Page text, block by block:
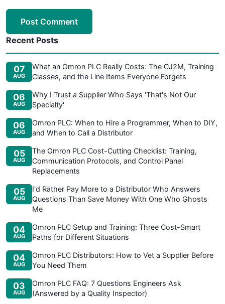
Post Comment
Recent Posts
07
AUG
What an Omron PLC Really Costs: The CJ2M, Training
Classes, and the Line Items Everyone Forgets
06
AUG
Why I Trust a Supplier Who Says 'That's Not Our
Specialty'
06
AUG
Omron PLC: When to Hire a Programmer, When to DIY,
and When to Call a Distributor
05
AUG
The Omron PLC Cost-Cutting Checklist: Training,
Communication Protocols, and Control Panel
Replacements
05
AUG
I'd Rather Pay More to a Distributor Who Answers
Questions Than Save Money With One Who Ghosts
Me
04
AUG
Omron PLC Setup and Training: Three Cost-Smart
Paths for Different Situations
04
AUG
Omron PLC Distributors: How to Vet a Supplier Before
You Need Them
03
AUG
Omron PLC FAQ: 7 Questions Engineers Ask
(Answered by a Quality Inspector)